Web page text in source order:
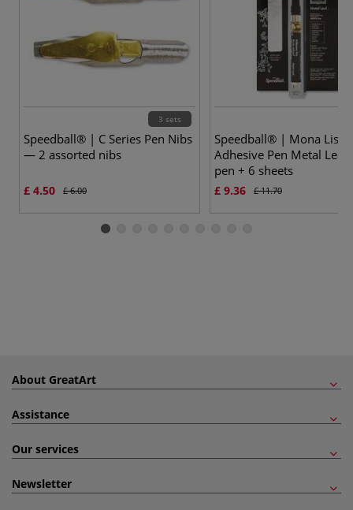
3 sets
Speedball® | C Series Pen Nibs
— 2 assorted nibs
£ 4.50 £ 6.00
Speedball® | Mona Lisa
Adhesive Pen Metal
pen + 6 sheets
£ 9.36 £ 11.70
About GreatArt
Assistance
Our services
Newsletter